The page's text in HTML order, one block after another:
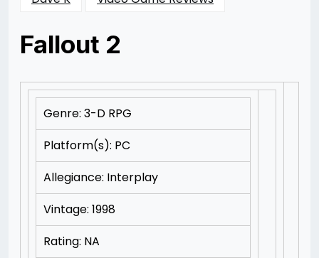
Fallout 2
11/11/201211/11/2012
Merchant
Genre: 3-D RPG
Platform(s): PC
Allegiance: Interplay
Vintage: 1998
Rating: NA